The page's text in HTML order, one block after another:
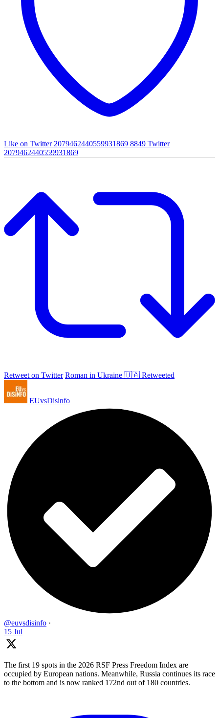
Like on Twitter 2079462440559931869 8849 Twitter
2079462440559931869
Retweet on Twitter Roman in Ukraine 🇺🇦 Retweeted
EUvsDisinfo
@euvsdisinfo ·
15 Jul
The first 19 spots in the 2026 RSF Press Freedom Index are
occupied by European nations. Meanwhile, Russia continues its race
to the bottom and is now ranked 172nd out of 180 countries.